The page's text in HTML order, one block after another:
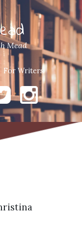
Mead
For Writers